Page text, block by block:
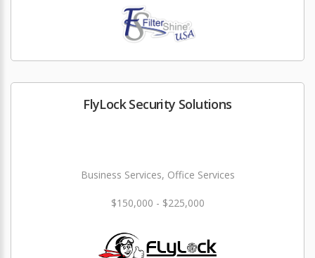
FlyLock Security Solutions
Business Services, Office Services
$150,000 - $225,000